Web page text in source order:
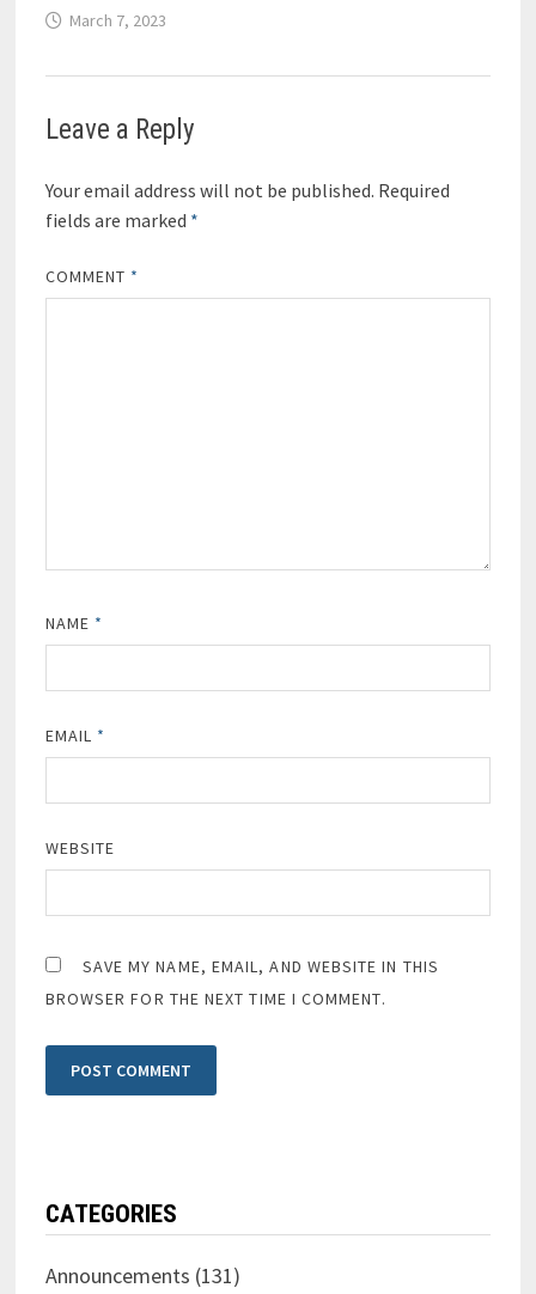
March 7, 2023
Leave a Reply
Your email address will not be published. Required
fields are marked *
COMMENT *
NAME *
EMAIL *
WEBSITE
SAVE MY NAME, EMAIL, AND WEBSITE IN THIS
BROWSER FOR THE NEXT TIME I COMMENT.
CATEGORIES
Announcements (131)